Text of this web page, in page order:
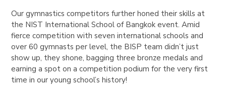
Our gymnastics competitors further honed their skills at
the NIST International School of Bangkok event. Amid
fierce competition with seven international schools and
over 60 gymnasts per level, the BISP team didn’t just
show up, they shone, bagging three bronze medals and
earning a spot on a competition podium for the very first
time in our young school’s history!